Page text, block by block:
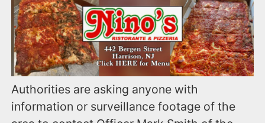
Authorities are asking anyone with
information or surveillance footage of the